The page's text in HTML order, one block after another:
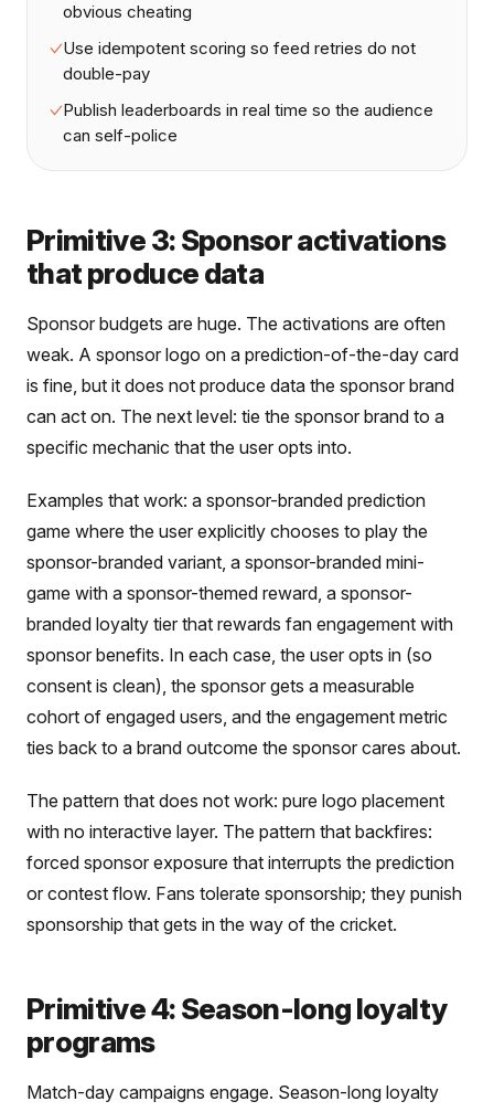
obvious cheating
Use idempotent scoring so feed retries do not
double-pay
Publish leaderboards in real time so the audience
can self-police
Primitive 3: Sponsor activations
that produce data
Sponsor budgets are huge. The activations are often
weak. A sponsor logo on a prediction-of-the-day card
is fine, but it does not produce data the sponsor brand
can act on. The next level: tie the sponsor brand to a
specific mechanic that the user opts into.
Examples that work: a sponsor-branded prediction
game where the user explicitly chooses to play the
sponsor-branded variant, a sponsor-branded mini-
game with a sponsor-themed reward, a sponsor-
branded loyalty tier that rewards fan engagement with
sponsor benefits. In each case, the user opts in (so
consent is clean), the sponsor gets a measurable
cohort of engaged users, and the engagement metric
ties back to a brand outcome the sponsor cares about.
The pattern that does not work: pure logo placement
with no interactive layer. The pattern that backfires:
forced sponsor exposure that interrupts the prediction
or contest flow. Fans tolerate sponsorship; they punish
sponsorship that gets in the way of the cricket.
Primitive 4: Season-long loyalty
programs
Match-day campaigns engage. Season-long loyalty